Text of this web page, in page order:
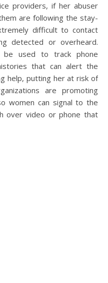
providers, if her abuser
are following the stay-
difficult to contact
detected or overheard.
be used to track phone
that can alert the
help, putting her at risk of
are promoting
women can signal to the
over video or phone that